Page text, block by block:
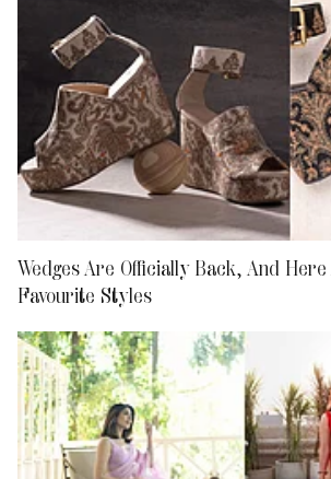
Wedges Are Officially Back, And
Favourite Styles